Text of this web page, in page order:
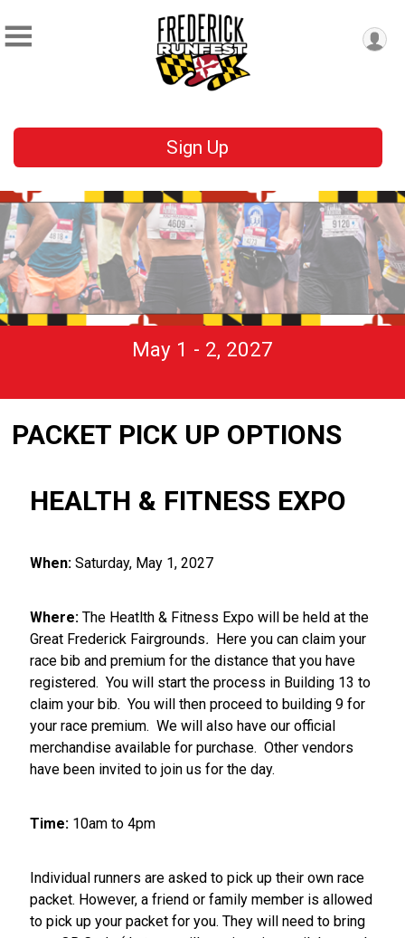
Sign Up
May 1 - 2, 2027
PACKET PICK UP OPTIONS
HEALTH & FITNESS EXPO
When: Saturday, May 1, 2027
Where: The Heatlth & Fitness Expo will be held at the
Great Frederick Fairgrounds. Here you can claim your
race bib and premium for the distance that you have
registered. You will start the process in Building 13 to
claim your bib. You will then proceed to building 9 for
your race premium. We will also have our official
merchandise available for purchase. Other vendors
have been invited to join us for the day.
Time: 10am to 4pm
Individual runners are asked to pick up their own race
packet. However, a friend or family member is allowed
to pick up your packet for you. They will need to bring